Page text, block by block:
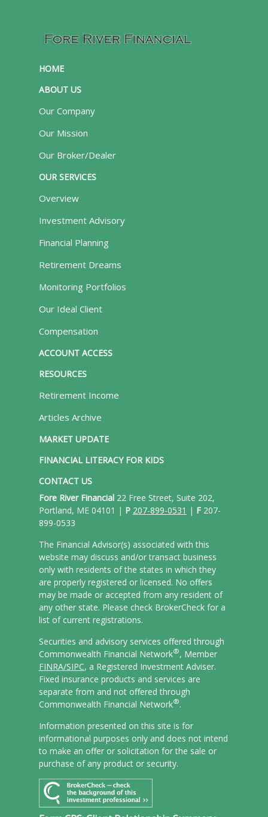
HOME
ABOUT US
Our Company
Our Mission
Our Broker/Dealer
OUR SERVICES
Overview
Investment Advisory
Financial Planning
Retirement Dreams
Monitoring Portfolios
Our Ideal Client
Compensation
ACCOUNT ACCESS
RESOURCES
Retirement Income
Articles Archive
MARKET UPDATE
FINANCIAL LITERACY FOR KIDS
CONTACT US
Fore River Financial22 Free Street, Suite 202,
Portland, ME 04101 | P 207-899-0531 | F207-
899-0533
The Financial Advisor(s) associated with this
website may discuss and/or transact business
only with residents of the states in which they
are properly registered or licensed. No offers
may be made or accepted from any resident of
any other state. Please check BrokerCheck for a
list of current registrations.
Securities and advisory services offered through
Commonwealth Financial Network®, Member
FINRA/SIPC, a Registered Investment Adviser.
Fixed insurance products and services are
separate from and not offered through
Commonwealth Financial Network®.
Information presented on this site is for
informational purposes only and does not intend
to make an offer or solicitation for the sale or
purchase of any product or security.